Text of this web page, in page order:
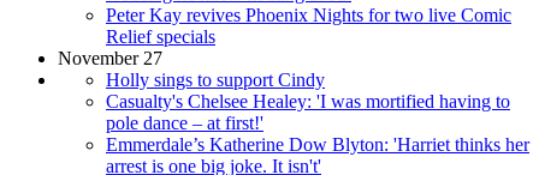
Peter Kay revives Phoenix Nights for two live Comic
Relief specials
November 27
Holly sings to support Cindy
Casualty's Chelsee Healey: 'I was mortified having to
pole dance – at first!'
Emmerdale’s Katherine Dow Blyton: 'Harriet thinks her
arrest is one big joke. It isn't'